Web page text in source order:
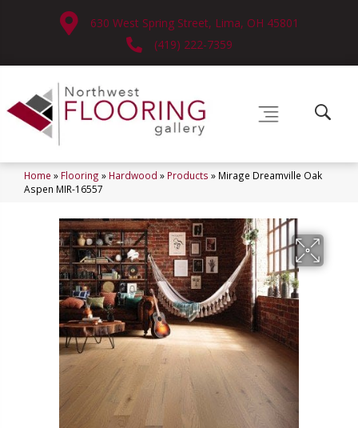
630 West Spring Street, Lima, OH 45801
(419) 222-7359
Home » Flooring » Hardwood » Products » Mirage Dreamville Oak
Aspen MIR-16557